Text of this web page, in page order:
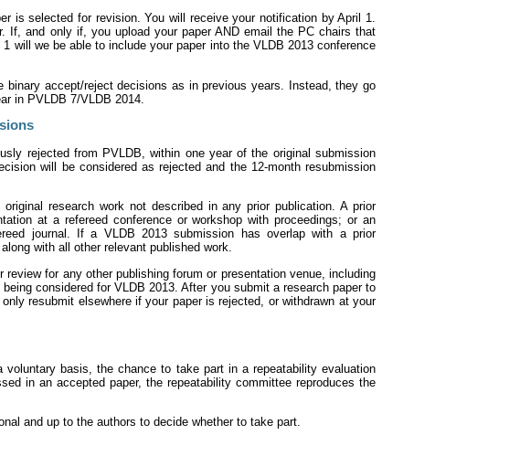
is selected for revision. You will receive your notification by April 1.
If, and only if, you upload your paper AND email the PC chairs that
will we be able to include your paper into the VLDB 2013 conference
accept/reject decisions as in previous years. Instead, they go
in PVLDB 7/VLDB 2014.
rejected from PVLDB, within one year of the original submission
will be considered as rejected and the 12-month resubmission
research work not described in any prior publication. A prior
at a refereed conference or workshop with proceedings; or an
journal. If a VLDB 2013 submission has overlap with a prior
with all other relevant published work.
for any other publishing forum or presentation venue, including
considered for VLDB 2013. After you submit a research paper to
resubmit elsewhere if your paper is rejected, or withdrawn at your
basis, the chance to take part in a repeatability evaluation
in an accepted paper, the repeatability committee reproduces the
and up to the authors to decide whether to take part.